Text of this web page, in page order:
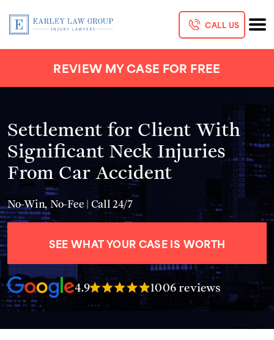
CALL US
REVIEW MY CASE FOR FREE
Settlement for Client With
Significant Neck Injuries
From Car Accident
No-Win, No-Fee | Call 24/7
SEE WHAT YOUR CASE IS WORTH
4.9 1006 reviews